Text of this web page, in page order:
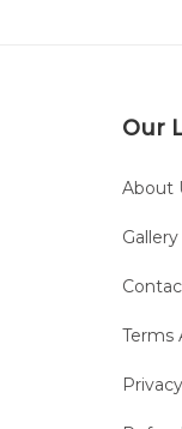
Our
About
Gallery
Terms